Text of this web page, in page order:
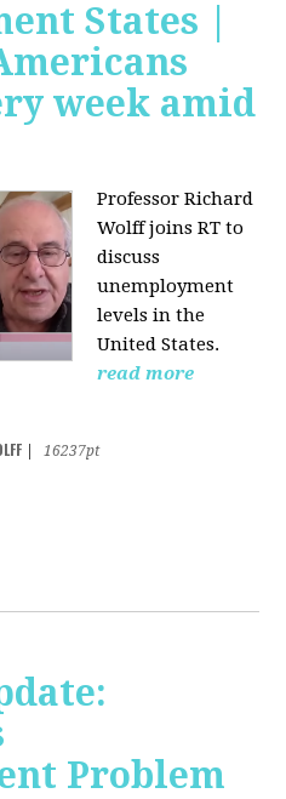
States |
week amid
Professor Richard
Wolff joins RT to
discuss
unemployment
levels in the
United States.
read more
16237pt
Problem